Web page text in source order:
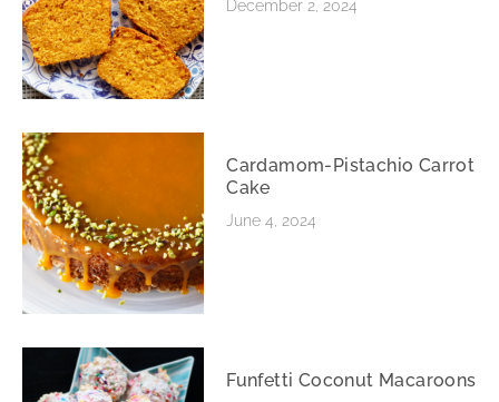
December 2, 2024
Cardamom-Pistachio Carrot
Cake
June 4, 2024
Funfetti Coconut Macaroons